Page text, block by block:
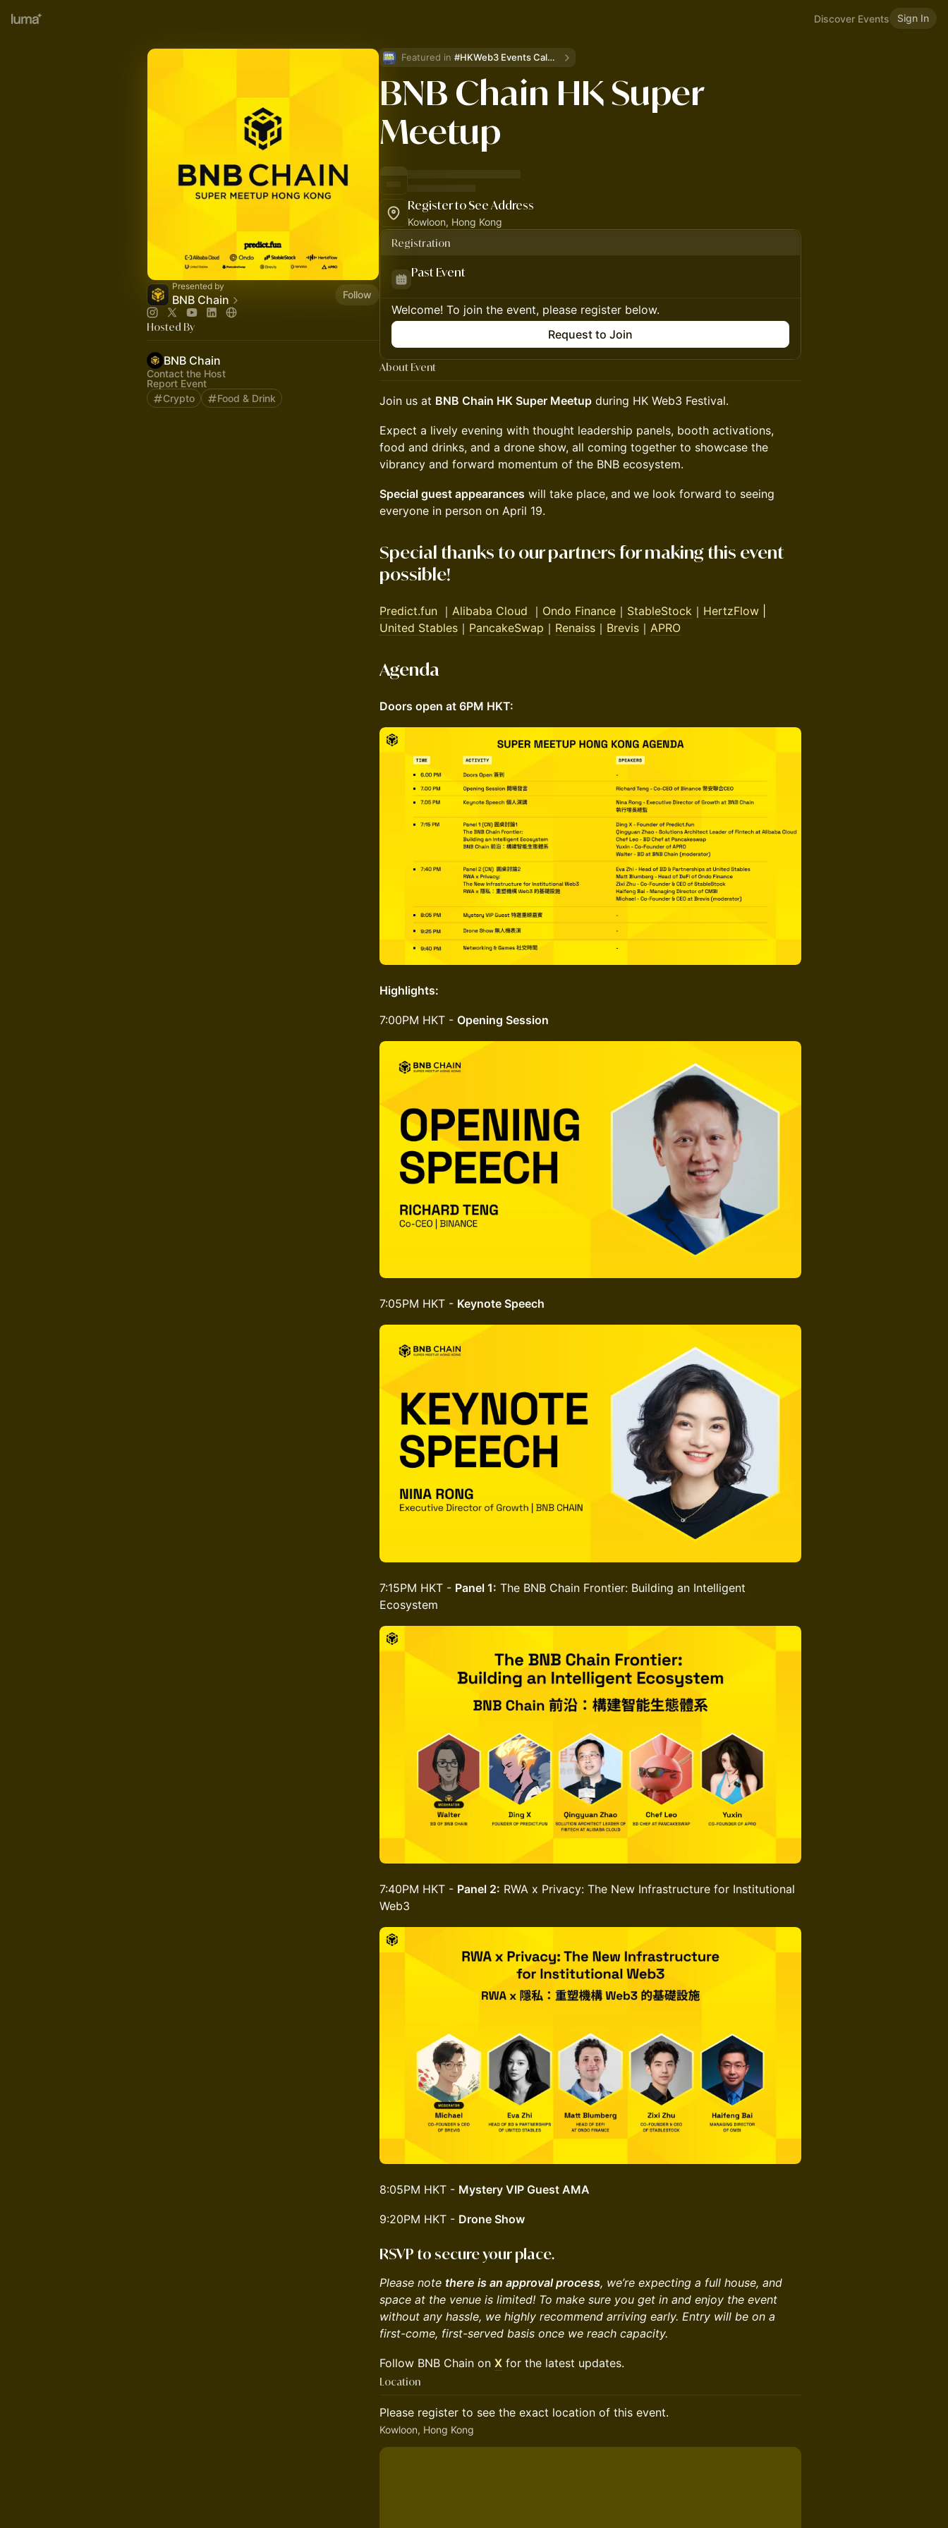
Discover Events Sign In
Presented by
BNB Chain Follow
Hosted By
BNB Chain
Contact the Host
Report Event
Crypto
Food & Drink
Featured in #HKWeb3 Events Calendar
BNB Chain HK Super
Meetup
Register to See Address
Kowloon, Hong Kong
Registration
Past Event
Welcome! To join the event, please register below.
Request to Join
About Event
Join us at BNB Chain HK Super Meetup during HK Web3 Festival.
Expect a lively evening with thought leadership panels, booth activations,
food and drinks, and a drone show, all coming together to showcase the
vibrancy and forward momentum of the BNB ecosystem.
Special guest appearances will take place, and we look forward to seeing
everyone in person on April 19.
Special thanks to our partners for making this event
possible!
Predict.fun ｜ Alibaba Cloud ｜ Ondo Finance ｜ StableStock ｜ HertzFlow
United Stables ｜ PancakeSwap ｜ Renaiss ｜ Brevis ｜ APRO
Agenda
Doors open at 6PM HKT:
Highlights:
​7:00PM HKT - Opening Session
7:05PM HKT - Keynote Speech
7:15PM HKT - Panel 1: The BNB Chain Frontier: Building an Intelligent
Ecosystem
7:40PM HKT - Panel 2: RWA x Privacy: The New Infrastructure for Institutional
Web3
8:05PM HKT - Mystery VIP Guest AMA
9:20PM HKT - Drone Show
RSVP to secure your place.
Please note there is an approval process, ​we’re expecting a full house, and
space at the venue is limited! To make sure you get in and enjoy the event
without any hassle, we highly recommend arriving early. Entry will be on a
first-come, first-served basis once we reach capacity.
​​​Follow BNB Chain on X for the latest updates.
Location
Please register to see the exact location of this event.
Kowloon, Hong Kong